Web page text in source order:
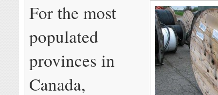
For the most
populated
provinces in
Canada,